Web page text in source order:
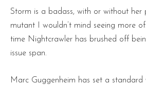
Storm is a badass, with or without her
mutant I wouldn’t mind seeing more
time Nightcrawler has brushed off
issue span.
Marc Guggenheim has set a standard